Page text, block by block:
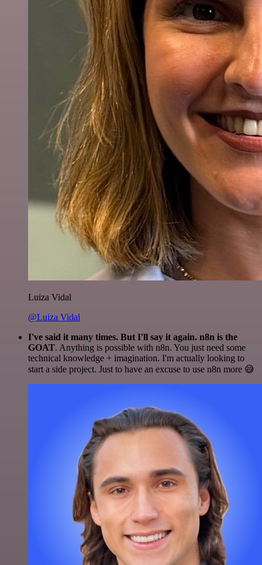
Luiza Vidal
@Luiza Vidal
I've said it many times. But I'll say it again. n8n is the
GOAT. Anything is possible with n8n. You just need some
technical knowledge + imagination. I'm actually looking to
start a side project. Just to have an excuse to use n8n more 😅